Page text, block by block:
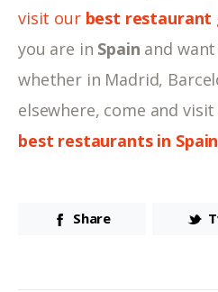
visit our best restaurant
you are in Spain and
whether in Madrid,
elsewhere, come and
best restaurants in Spain
Share